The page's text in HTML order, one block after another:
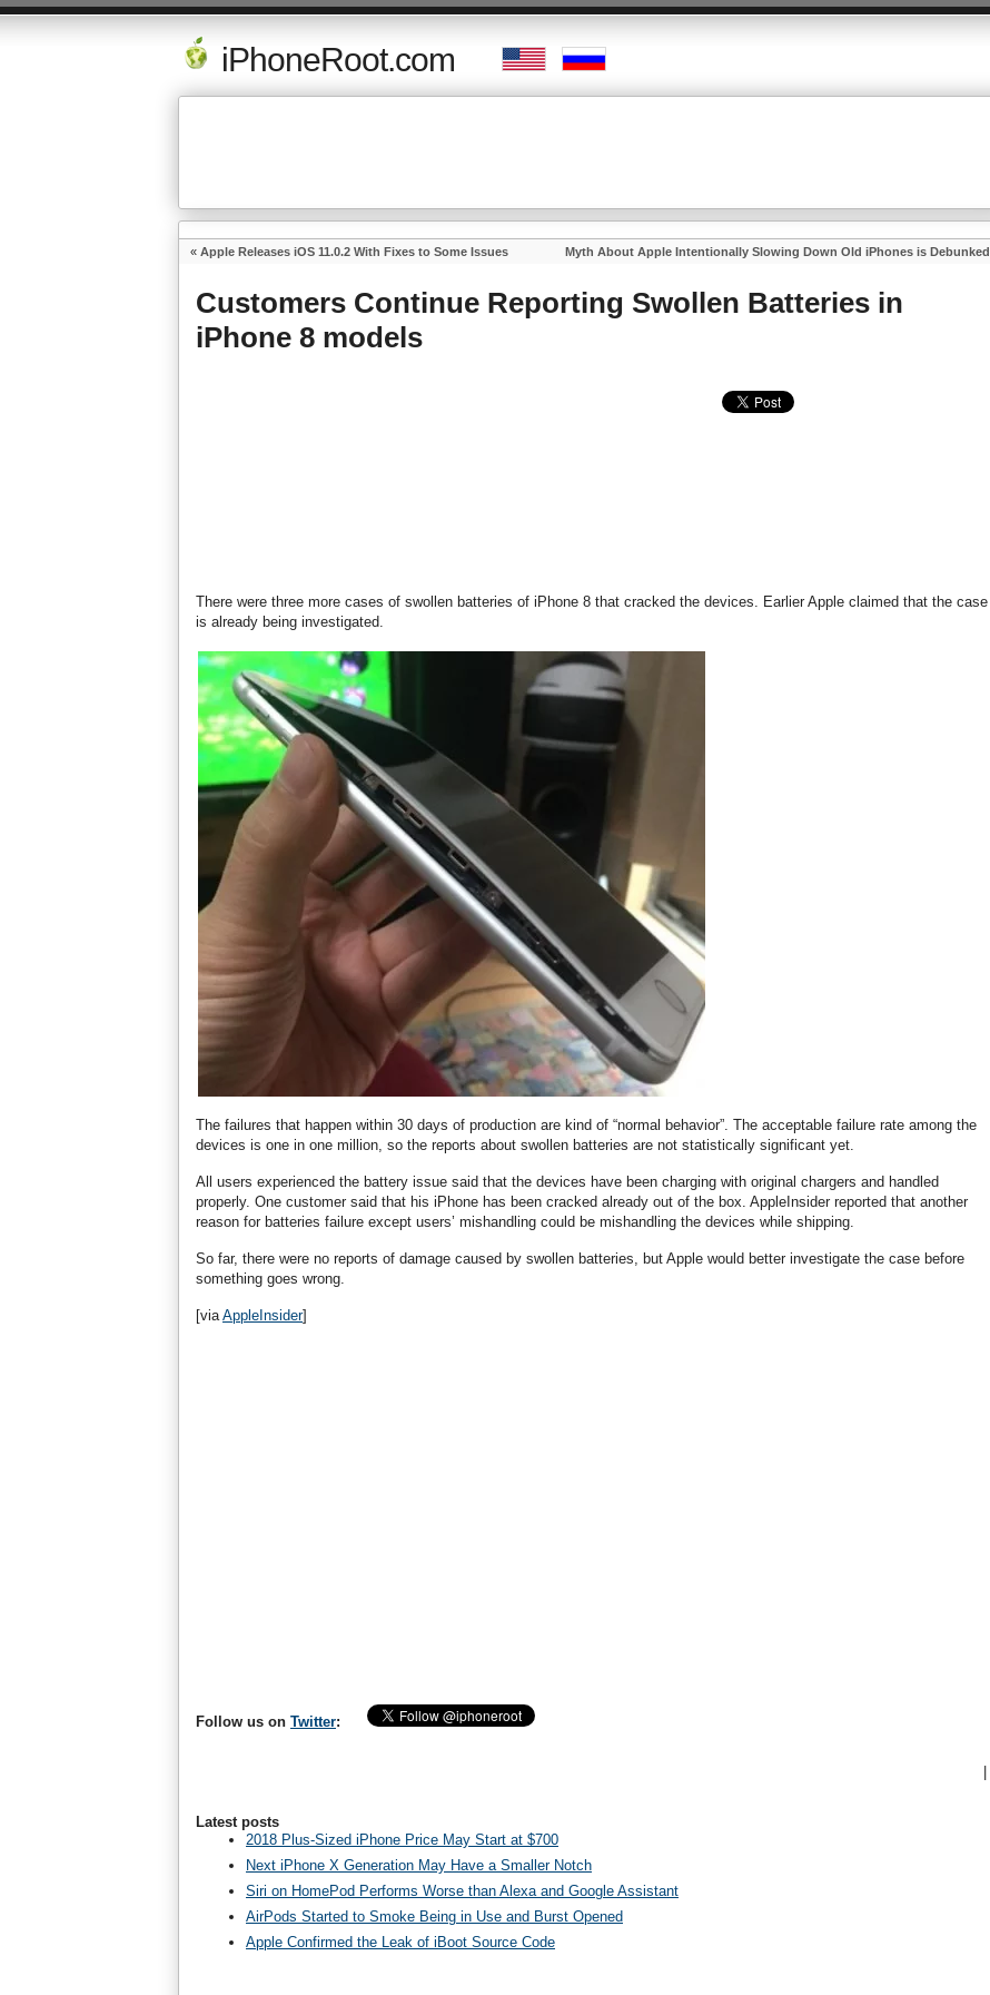
iPhoneRoot.com
« Apple Releases iOS 11.0.2 With Fixes to Some Issues Myth About Apple Intentionally Slowing Down Old iPhones is Debunked
Customers Continue Reporting Swollen Batteries in
iPhone 8 models
There were three more cases of swollen batteries of iPhone 8 that cracked the devices. Earlier Apple claimed that the case
is already being investigated.
The failures that happen within 30 days of production are kind of “normal behavior”. The acceptable failure rate among the
devices is one in one million, so the reports about swollen batteries are not statistically significant yet.
All users experienced the battery issue said that the devices have been charging with original chargers and handled
properly. One customer said that his iPhone has been cracked already out of the box. AppleInsider reported that another
reason for batteries failure except users’ mishandling could be mishandling the devices while shipping.
So far, there were no reports of damage caused by swollen batteries, but Apple would better investigate the case before
something goes wrong.
[viaAppleInsider]
Follow us on Twitter:
Latest posts
2018 Plus-Sized iPhone Price May Start at $700
Next iPhone X Generation May Have a Smaller Notch
Siri on HomePod Performs Worse than Alexa and Google Assistant
AirPods Started to Smoke Being in Use and Burst Opened
Apple Confirmed the Leak of iBoot Source Code